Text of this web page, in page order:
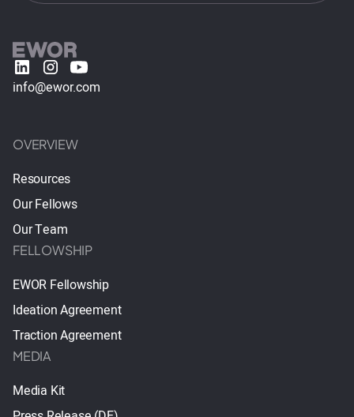
info@ewor.com
OVERVIEW
Resources
Our Fellows
Our Team
FELLOWSHIP
EWOR Fellowship
Ideation Agreement
Traction Agreement
MEDIA
Media Kit